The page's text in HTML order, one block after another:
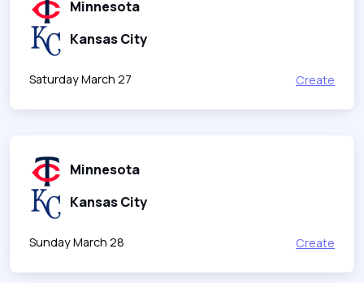
Minnesota
Kansas City
Saturday March 27 Create
Minnesota
Kansas City
Sunday March 28 Create